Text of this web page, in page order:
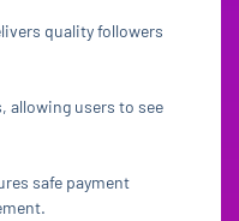
quality followers
allowing users to see
safe payment